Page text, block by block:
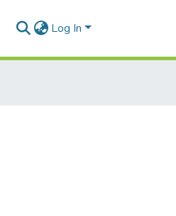
Log In